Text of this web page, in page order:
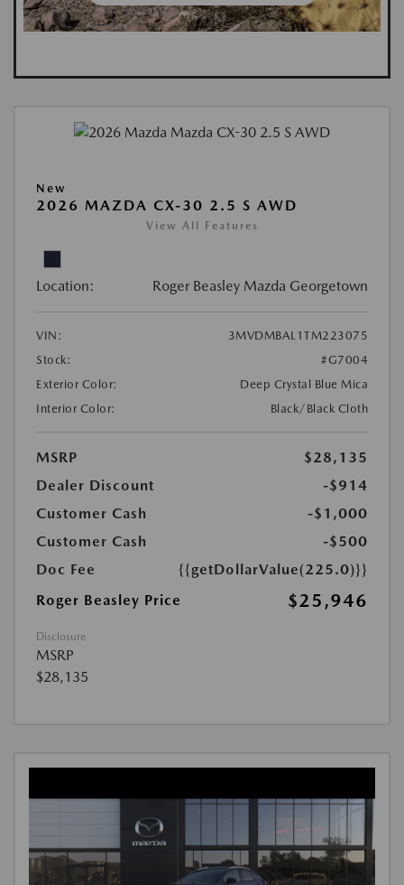
New
2026 MAZDA CX-30 2.5 S AWD
View All Features
Location: Roger Beasley Mazda Georgetown
VIN:
3MVDMBAL1TM223075
Stock:
#G7004
Exterior Color:
Deep Crystal Blue Mica
Interior Color:
Black/Black Cloth
MSRP
$28,135
Dealer Discount
-$914
Customer Cash
-$1,000
Customer Cash
-$500
Doc Fee
{{getDollarValue(225.0)}}
Roger Beasley Price
$25,946
Disclosure
MSRP
$28,135